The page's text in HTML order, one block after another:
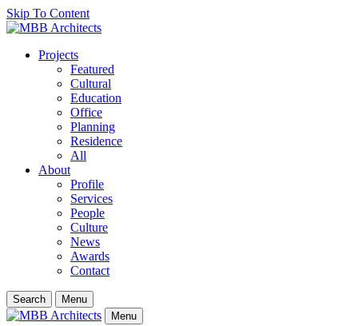
Skip To Content
Projects
Featured
Cultural
Education
Office
Planning
Residence
All
About
Profile
Services
People
Culture
News
Awards
Contact
Search
Menu
Menu